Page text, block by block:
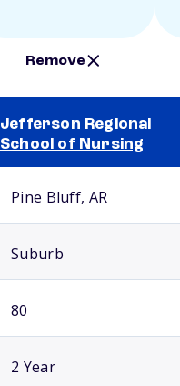
Remove
Jefferson Regional
School of Nursing
Pine Bluff, AR
Suburb
80
2 Year